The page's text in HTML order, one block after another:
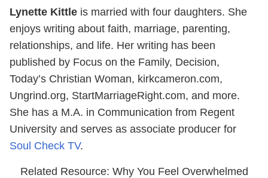
Lynette Kittle is married with four daughters. She
enjoys writing about faith, marriage, parenting,
relationships, and life. Her writing has been
published by Focus on the Family, Decision,
Today’s Christian Woman, kirkcameron.com,
Ungrind.org, StartMarriageRight.com, and more.
She has a M.A. in Communication from Regent
University and serves as associate producer for
Soul Check TV.
Related Resource: Why You Feel Overwhelmed